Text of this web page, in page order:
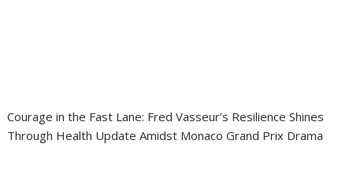
Courage in the Fast Lane: Fred Vasseur’s Resilience Shines
Through Health Update Amidst Monaco Grand Prix Drama